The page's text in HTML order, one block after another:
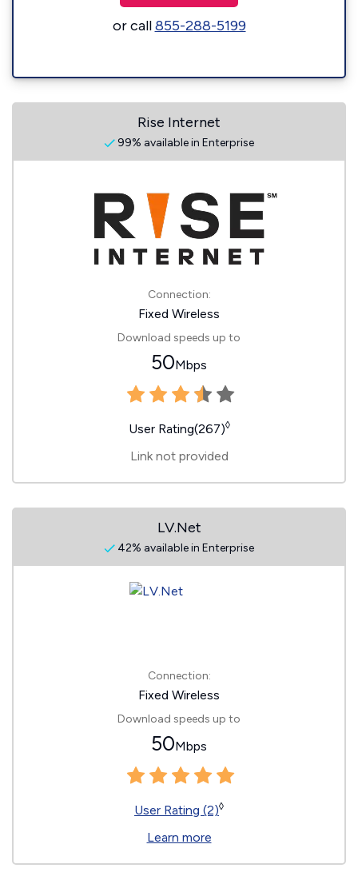
or call855-288-5199
Rise Internet
99% available in Enterprise
Connection:
Fixed Wireless
Download speeds up to
50Mbps
User Rating(267)◊
Link not provided
LV.Net
42% available in Enterprise
Connection:
Fixed Wireless
Download speeds up to
50Mbps
User Rating (2)◊
Learn more